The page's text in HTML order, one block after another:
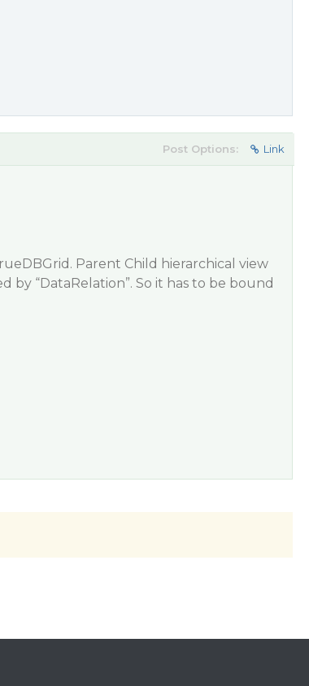
Post Options: Link
Parent Child hierarchical view
by “DataRelation”. So it has to be bound